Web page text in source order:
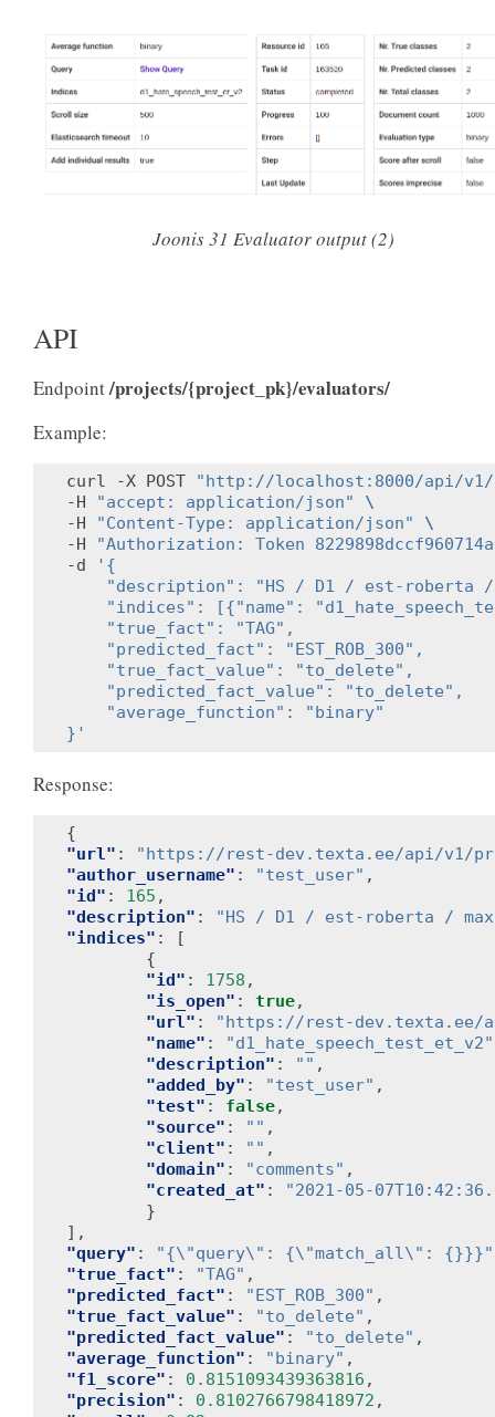
Joonis 31 Evaluator output (2)
API
Endpoint/projects/{project_pk}/evaluators/
Example:
curl -X POST
"http://localhost:8000/api/
-H
"accept: application/json"
\
-H
"Content-Type: application/json"
\
-H
"Authorization: Token
-d
'{
"description": "HS / D1 / est-roberta
"indices": [{"name":
    "true_fact": "TAG",
    "predicted_fact": "EST_ROB_300",
    "true_fact_value": "to_delete",
    "predicted_fact_value": "to_delete",
    "average_function": "binary"
}'
Response:
{
"url" :
"https://rest-dev.texta.ee/api/v1/
"author_username" : "test_user" ,
"id" : 165 ,
"description" :
"HS / D1 / est-roberta /
"indices" :
[
{
"id" : 1758 ,
"is_open" : true,
"url" :
"https://rest-dev.texta.ee/
"name" : "d1_hate_speech_test_et_v2"
"description" : "" ,
"added_by" : "test_user" ,
"test" : false,
"source" : "" ,
"client" : "" ,
"domain" : "comments" ,
"created_at" :
"2021-05-
}
],
"query" : "{\"query\": {\"match_all\": {}}}"
"true_fact" : "TAG" ,
"predicted_fact" : "EST_ROB_300" ,
"true_fact_value" : "to_delete" ,
"predicted_fact_value" : "to_delete" ,
"average_function" : "binary" ,
"f1_score" : 0.8151093439363816 ,
"precision" : 0.8102766798418972 ,